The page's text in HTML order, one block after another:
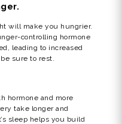
will make you hungrier.
controlling hormone
leading to increased
sure to rest.
hormone and more
take longer and
sleep helps you build